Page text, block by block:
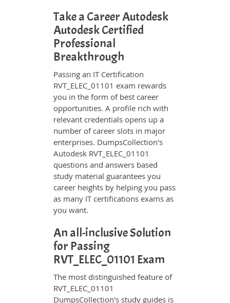
Take a Career Autodesk
Autodesk Certified
Professional
Breakthrough
Passing an IT Certification
RVT_ELEC_01101 exam rewards
you in the form of best career
opportunities. A profile rich with
relevant credentials opens up a
number of career slots in major
enterprises. DumpsCollection's
Autodesk RVT_ELEC_01101
questions and answers based
study material guarantees you
career heights by helping you pass
as many IT certifications exams as
you want.
An all-inclusive Solution
for Passing
RVT_ELEC_01101 Exam
The most distinguished feature of
RVT_ELEC_01101
DumpsCollection's study guides is